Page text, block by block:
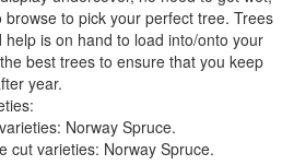
browse to pick your perfect tree. Trees
is on hand to load into/onto your
best trees to ensure that you keep
year.
Norway Spruce.
cut varieties: Norway Spruce.